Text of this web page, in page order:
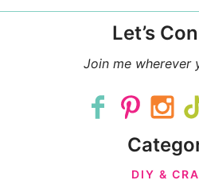
Let’s
Join me wherever
DIY &